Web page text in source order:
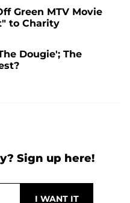
Green MTV Movie
to Charity
Dougie'; The
Sign up here!